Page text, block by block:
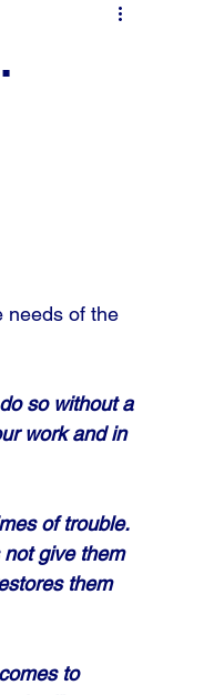
needs of the
so without a
work and in
of trouble.
not give them
them
to